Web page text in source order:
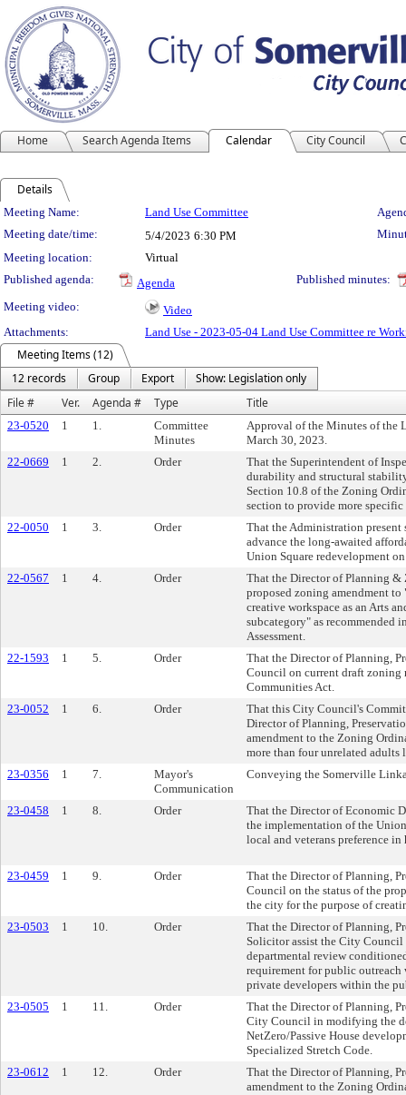
Home Search Agenda Items Calendar City Council
Details
Meeting Details
Meeting Name: Land Use Committee
Meeting date/time:
5/4/2023 6:30 PM
Meeting location:
Virtual
Published agenda:
Agenda
Published minutes:
Meeting video:
Video
Attachments:
Land Use - 2023-05-04 Land Use Committee re
Meeting Items (12)
12 records
Group Export
Show: Legislation only
File #
Ver. Agenda # Type Title
23-0520 1 1.
Committee
Minutes
Approval of the Minutes of the
March 30, 2023.
22-0669
1 2. Order
That the Superintendent of
durability and structural
Section 10.8 of the Zoning
section to provide more specific
22-0050
1 3. Order
That the Administration
advance the long-awaited
Union Square redevelopment
22-0567
1 4. Order
That the Director of Planning
proposed zoning amendment to
creative workspace as an Arts
subcategory" as recommended
Assessment.
22-1593
1 5. Order
That the Director of Planning,
Council on current draft zoning
Communities Act.
23-0052
1 6. Order
That this City Council's
Director of Planning,
amendment to the Zoning
more than four unrelated adults
23-0356
1 7.
Mayor's
Communication
Conveying the Somerville
23-0458 1 8. Order
That the Director of Economic
the implementation of the
local and veterans preference
23-0459 1 9. Order
That the Director of Planning,
Council on the status of the
the city for the purpose of
23-0503
1 10. Order
That the Director of Planning,
Solicitor assist the City
departmental review
requirement for public
private developers within the
23-0505
1 11. Order
That the Director of Planning,
City Council in modifying the
NetZero/Passive House
Specialized Stretch Code.
23-0612
1 12. Order
That the Director of Planning,
amendment to the Zoning